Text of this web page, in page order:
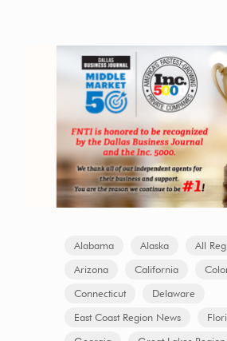
Alabama Alaska
All
Arizona
California
Connecticut
Delaware
East Coast Region News